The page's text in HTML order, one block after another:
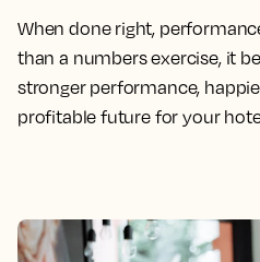
When done right,
than a numbers exercise, it
stronger performance,
profitable future for your